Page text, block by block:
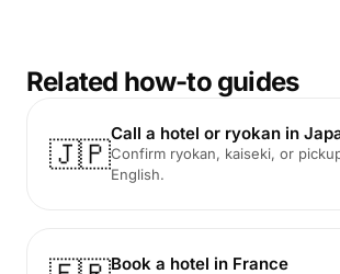
Related how-to guides
🇯🇵
Call a hotel or ryokan in
Confirm ryokan, kaiseki, or
English.
Book a hotel in France